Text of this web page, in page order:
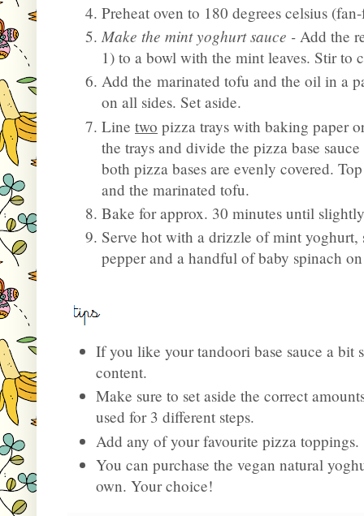
Preheat oven to 180 degrees celsius
Make the mint yoghurt sauce - Add the
1) to a bowl with the mint leaves. Stir to
Add the marinated tofu and the oil in a
on all sides. Set aside.
Line two pizza trays with baking paper
the trays and divide the pizza base
both pizza bases are evenly covered.
and the marinated tofu.
Bake for approx. 30 minutes until
Serve hot with a drizzle of mint
pepper and a handful of baby spinach
If you like your tandoori base sauce a bit
content.
Make sure to set aside the correct
used for 3 different steps.
Add any of your favourite pizza toppings.
You can purchase the vegan natural
own. Your choice!